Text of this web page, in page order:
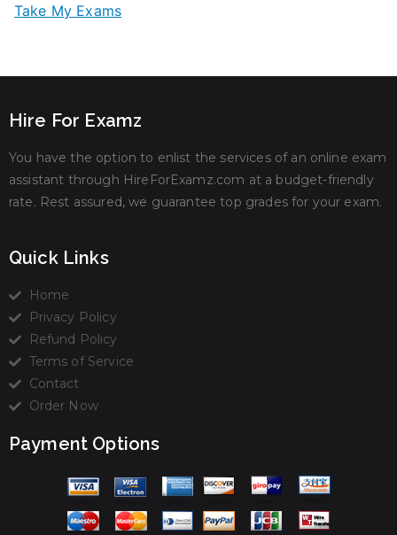
Take My Exams
Hire For Examz
You have the option to enlist the services of an online exam
assistant through HireForExamz.com at a budget-friendly
rate. Rest assured, we guarantee top grades for your exam.
Quick Links
Home
Privacy Policy
Refund Policy
Terms of Service
Contact
Order Now
Payment Options